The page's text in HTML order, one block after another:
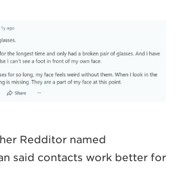
Redditor named
said contacts work better for